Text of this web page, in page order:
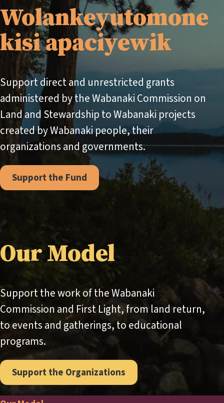
Wolankeyutomone
kisi apaciyewik
Support direct and unrestricted grants
administered by the Wabanaki Commission on
Land and Stewardship to Wabanaki projects
created by Wabanaki people, their
organizations and governments.
Support the Fund
Our Model
Support the work of the Wabanaki
Commission and First Light, from land return,
to events and gatherings, to educational
programs.
Support the Organizations